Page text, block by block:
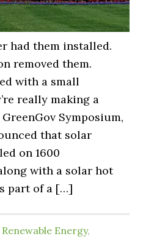
had them installed.
removed them.
with a small
really making a
Symposium,
that solar
on 1600
with a solar hot
part of a […]
Energy,